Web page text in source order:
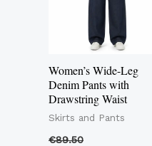
Women’s Wide-Leg
Denim Pants with
Drawstring Waist
Skirts and Pants
€89.50
The
options
be
chosen
on